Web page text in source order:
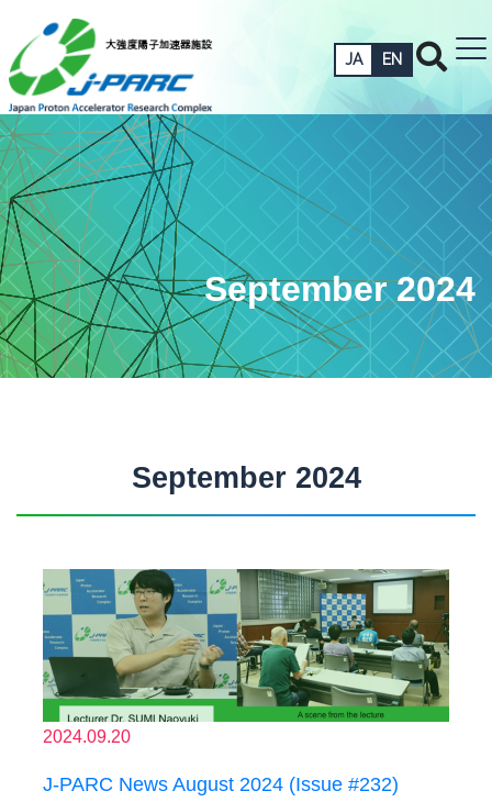
JA EN
September 2024
September 2024
2024.09.20
J-PARC News August 2024 (Issue #232)